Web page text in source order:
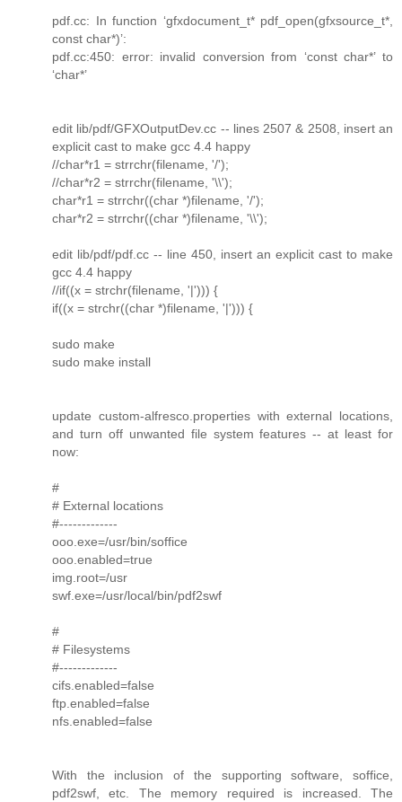
pdf.cc: In function ‘gfxdocument_t* pdf_open(gfxsource_t*,
const char*)’:
pdf.cc:450: error: invalid conversion from ‘const char*’ to
‘char*’
edit lib/pdf/GFXOutputDev.cc -- lines 2507 & 2508, insert an
explicit cast to make gcc 4.4 happy
//char*r1 = strrchr(filename, '/');
//char*r2 = strrchr(filename, '\\');
char*r1 = strrchr((char *)filename, '/');
char*r2 = strrchr((char *)filename, '\\');
edit lib/pdf/pdf.cc -- line 450, insert an explicit cast to make
gcc 4.4 happy
//if((x = strchr(filename, '|'))) {
if((x = strchr((char *)filename, '|'))) {
sudo make
sudo make install
update custom-alfresco.properties with external locations,
and turn off unwanted file system features -- at least for
now:
#
# External locations
#-------------
ooo.exe=/usr/bin/soffice
ooo.enabled=true
img.root=/usr
swf.exe=/usr/local/bin/pdf2swf
#
# Filesystems
#-------------
cifs.enabled=false
ftp.enabled=false
nfs.enabled=false
With the inclusion of the supporting software, soffice,
pdf2swf, etc. The memory required is increased. The